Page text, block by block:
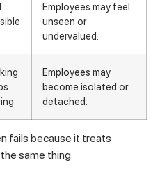
Employees may feel
unseen or
undervalued.
Employees may
become isolated or
detached.
fails because it treats
same thing.